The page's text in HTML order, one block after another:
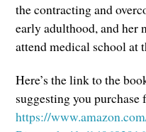
the contracting and
early adulthood, and her
attend medical school at
Here’s the link to the
suggesting you purchase
https://